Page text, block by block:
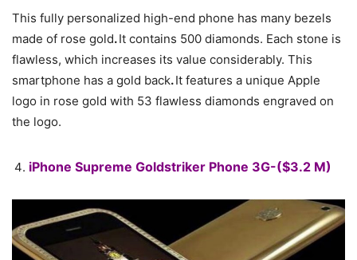
This fully personalized high-end phone has many bezels
made of rose gold.It contains 500 diamonds. Each stone is
flawless, which increases its value considerably. This
smartphone has a gold back.It features a unique Apple
logo in rose gold with 53 flawless diamonds engraved on
the logo.
iPhone Supreme Goldstriker Phone 3G-($3.2 M)